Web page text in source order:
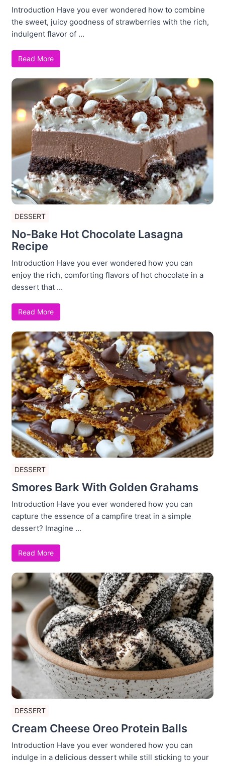
Introduction Have you ever wondered how to combine
the sweet, juicy goodness of strawberries with the rich,
indulgent flavor of ...
Read More
DESSERT
No-Bake Hot Chocolate Lasagna
Recipe
Introduction Have you ever wondered how you can
enjoy the rich, comforting flavors of hot chocolate in a
dessert that ...
Read More
DESSERT
Smores Bark With Golden Grahams
Introduction Have you ever wondered how you can
capture the essence of a campfire treat in a simple
dessert? Imagine ...
Read More
DESSERT
Cream Cheese Oreo Protein Balls
Introduction Have you ever wondered how you can
indulge in a delicious dessert while still sticking to your